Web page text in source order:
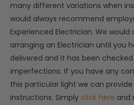
many different variations when
would always recommend
Experienced Electrician. We
arranging an Electrician until you
delivered and it has been
imperfections. If you have any
this particular light we can
instructions. Simply click here and